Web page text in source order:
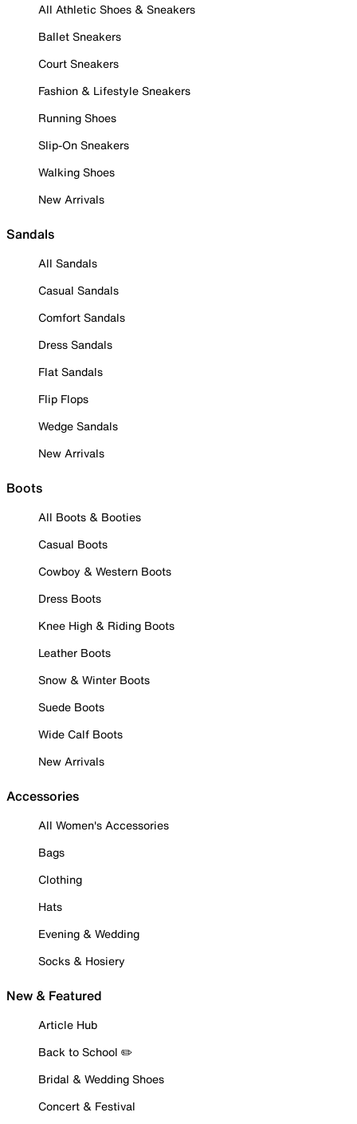
All Athletic Shoes & Sneakers
Ballet Sneakers
Court Sneakers
Fashion & Lifestyle Sneakers
Running Shoes
Slip-On Sneakers
Walking Shoes
New Arrivals
Sandals
All Sandals
Casual Sandals
Comfort Sandals
Dress Sandals
Flat Sandals
Flip Flops
Wedge Sandals
New Arrivals
Boots
All Boots & Booties
Casual Boots
Cowboy & Western Boots
Dress Boots
Knee High & Riding Boots
Leather Boots
Snow & Winter Boots
Suede Boots
Wide Calf Boots
New Arrivals
Accessories
All Women's Accessories
Bags
Clothing
Hats
Evening & Wedding
Socks & Hosiery
New & Featured
Article Hub
Back to School ✏️
Bridal & Wedding Shoes
Concert & Festival